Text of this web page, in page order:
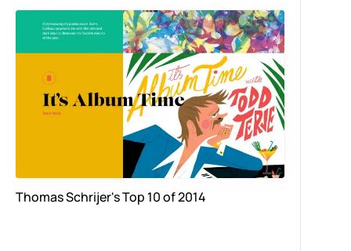
Thomas Schrijer's Top 10 of 2014